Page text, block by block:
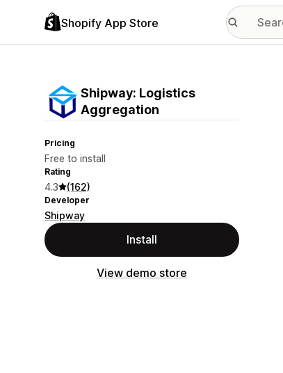
Shopify App Store
Shipway: Logistics
Aggregation
Pricing
Free to install
Rating
4.3 (162)
Developer
Shipway
Install
View demo store